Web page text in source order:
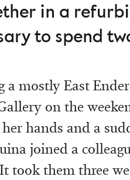
in a
to spend
a mostly East
on the
hands and a
joined a
took them three